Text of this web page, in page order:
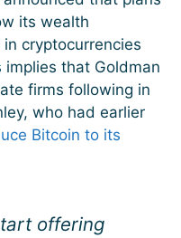
its wealth
cryptocurrencies
that Goldman
firms following in
who had earlier
Bitcoin to its
offering